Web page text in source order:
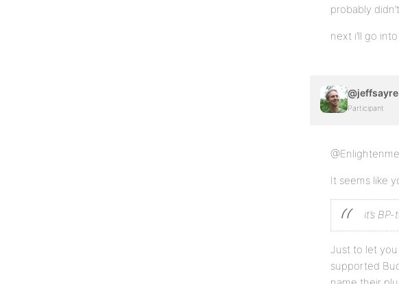
probably
next i’ll go
@jeffsayre
Participant
It seems like
it’s
Just to let
supported